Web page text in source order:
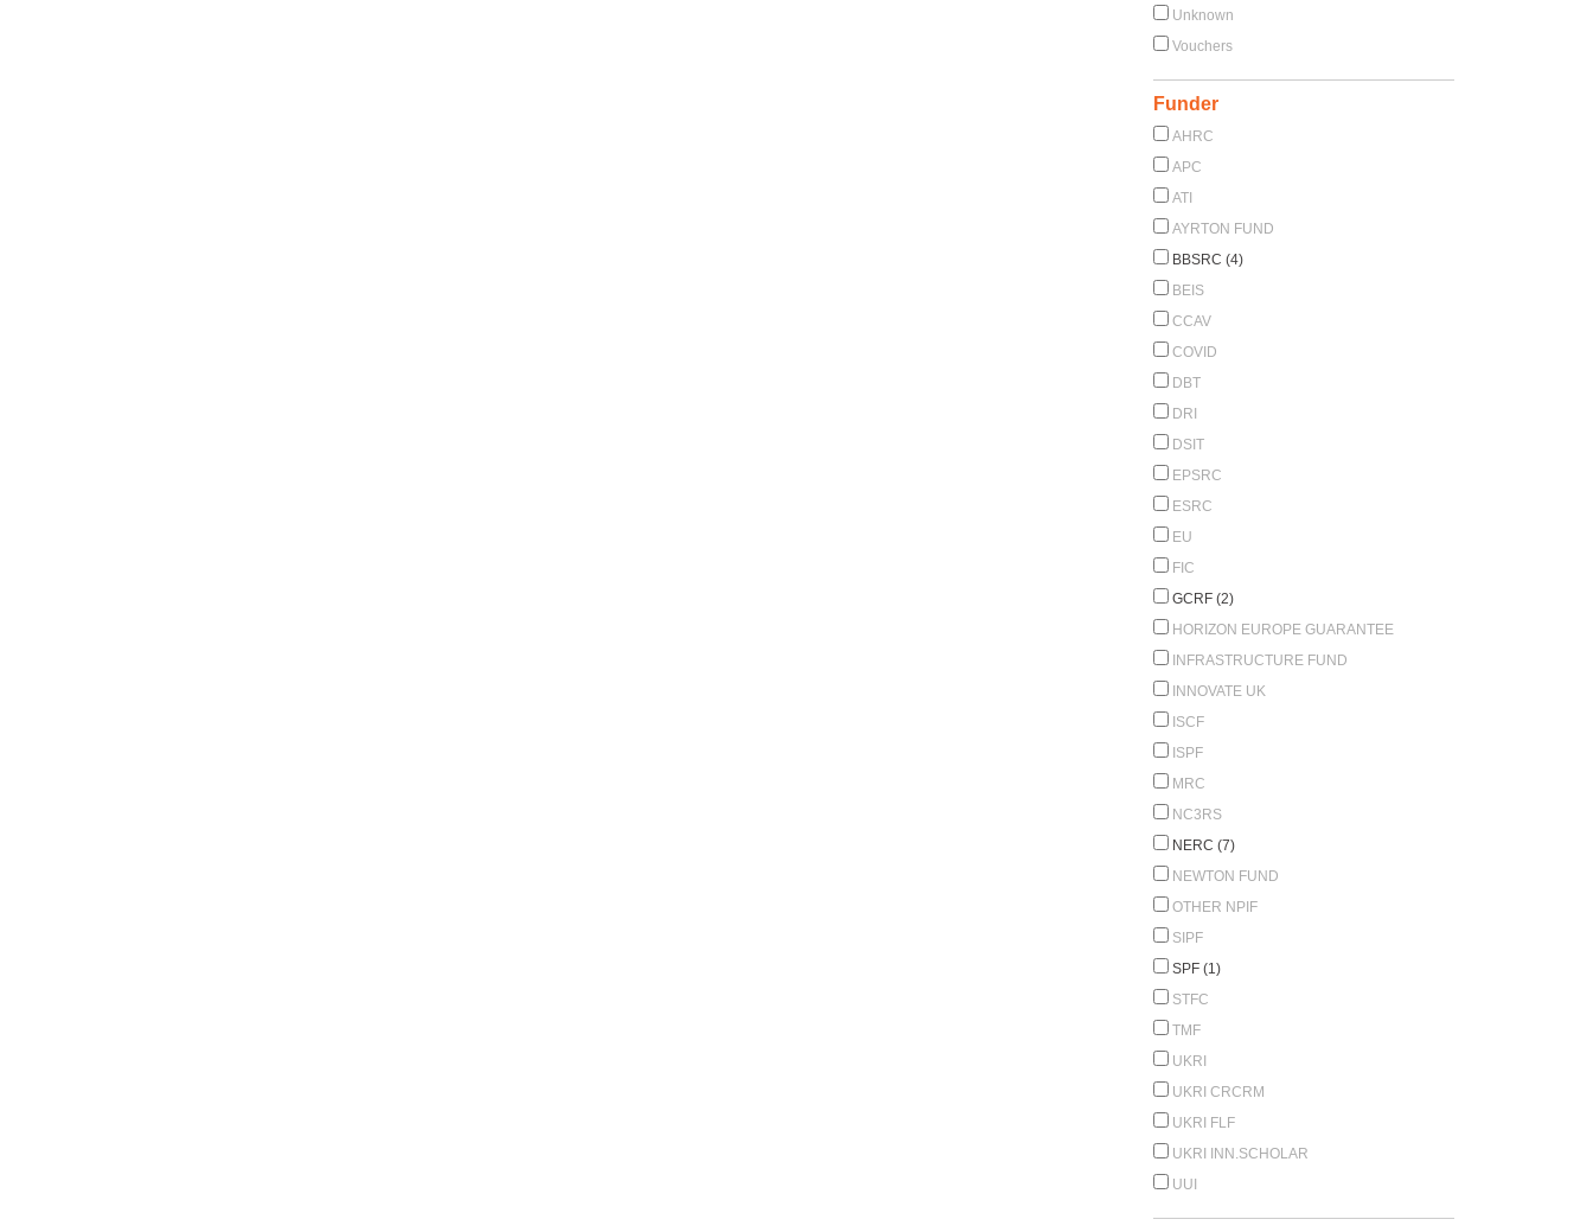
Unknown
Vouchers
Funder
AHRC
APC
ATI
AYRTON FUND
BBSRC (4)
BEIS
CCAV
COVID
DBT
DRI
DSIT
EPSRC
ESRC
EU
FIC
GCRF (2)
HORIZON EUROPE GUARANTEE
INFRASTRUCTURE FUND
INNOVATE UK
ISCF
ISPF
MRC
NC3RS
NERC (7)
NEWTON FUND
OTHER NPIF
SIPF
SPF (1)
STFC
TMF
UKRI
UKRI CRCRM
UKRI FLF
UKRI INN.SCHOLAR
UUI